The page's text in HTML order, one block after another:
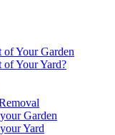
Your Garden
Your Yard?
Garden
Yard